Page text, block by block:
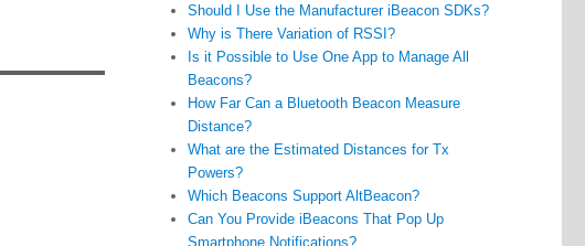
Should I Use the Manufacturer iBeacon SDKs?
Why is There Variation of RSSI?
Is it Possible to Use One App to Manage All
Beacons?
How Far Can a Bluetooth Beacon Measure
Distance?
What are the Estimated Distances for Tx
Powers?
Which Beacons Support AltBeacon?
Can You Provide iBeacons That Pop Up
Smartphone Notifications?